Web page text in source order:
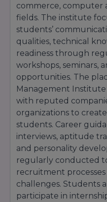
commerce, computer
fields. The institute
students’
qualities, technical
readiness through
workshops, seminars,
opportunities. The
Management
with reputed
organizations to
students. Career
interviews, aptitude
and personality
regularly conducted
recruitment
challenges. Students
participate in